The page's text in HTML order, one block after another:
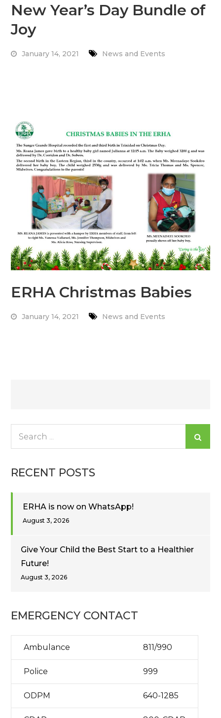
New Year’s Day Bundle of
Joy
January 14, 2021 News and Events
ERHA Christmas Babies
January 14, 2021 News and Events
navigation
RECENT POSTS
ERHA is now on WhatsApp!
August 3, 2026
Give Your Child the Best Start to a Healthier
Future!
August 3, 2026
EMERGENCY CONTACT
Ambulance 811/990
Police 999
ODPM 640-1285